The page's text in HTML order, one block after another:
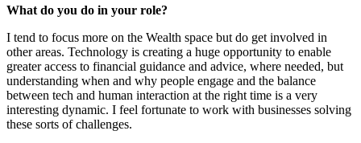
What do you do in your role?
I tend to focus more on the Wealth space but do get involved in
other areas. Technology is creating a huge opportunity to enable
greater access to financial guidance and advice, where needed, but
understanding when and why people engage and the balance
between tech and human interaction at the right time is a very
interesting dynamic. I feel fortunate to work with businesses solving
these sorts of challenges.